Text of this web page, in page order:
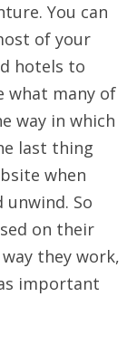
You can
of your
hotels to
what many of
way in which
last thing
when
So
on their
they work,
important